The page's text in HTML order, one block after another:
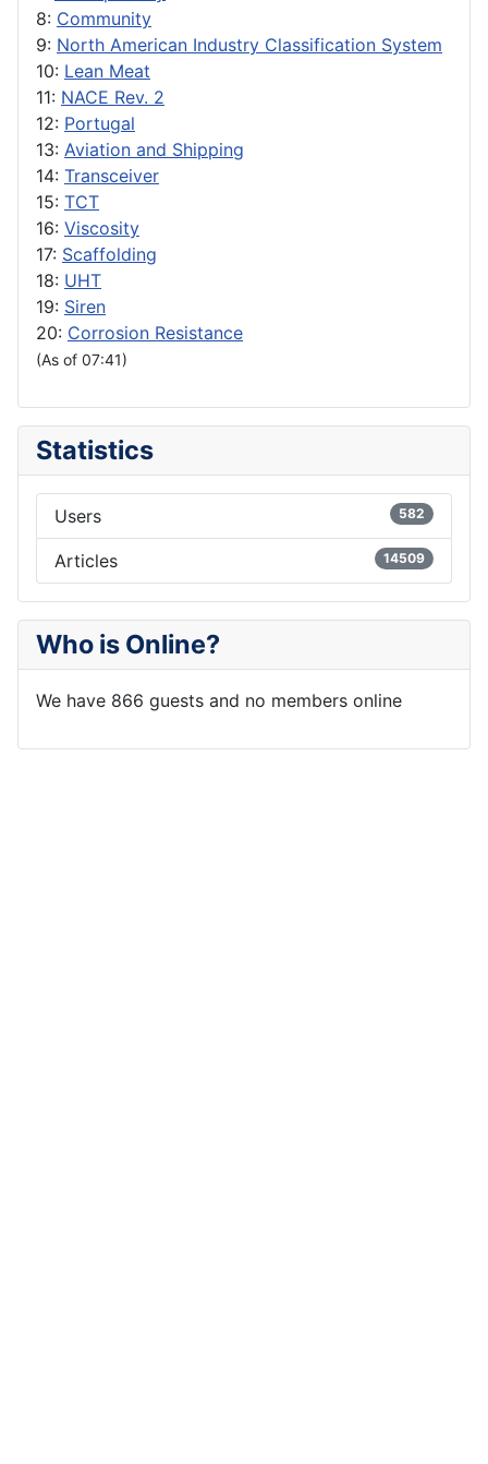
8: Community
9: North American Industry Classification System
10: Lean Meat
11: NACE Rev. 2
12: Portugal
13: Aviation and Shipping
14: Transceiver
15: TCT
16: Viscosity
17: Scaffolding
18: UHT
19: Siren
20: Corrosion Resistance
(As of 07:41)
Statistics
Users 582
Articles 14509
Who is Online?
We have 866 guests and no members online